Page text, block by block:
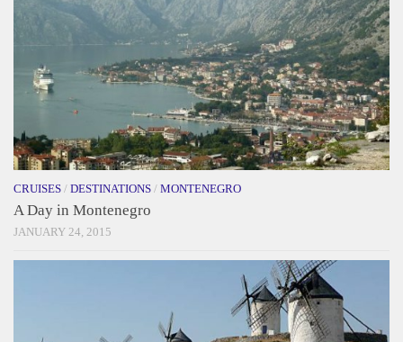
CRUISES / DESTINATIONS / MONTENEGRO
A Day in Montenegro
JANUARY 24, 2015